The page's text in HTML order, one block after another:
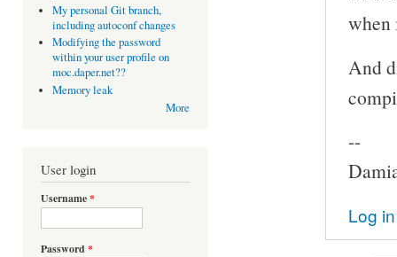
My personal Git branch,
including autoconf changes
Modifying the password
within your user profile on
moc.daper.net??
Memory leak
More
User login
Username*
Password *
when
And
--
Log in